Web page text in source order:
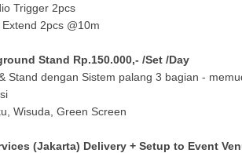
Trigger 2pcs
2pcs @10m
Stand Rp.150.000,- /Set /Day
Stand dengan Sistem palang 3 bagian -
Wisuda, Green Screen
(Jakarta) Delivery + Setup to Event